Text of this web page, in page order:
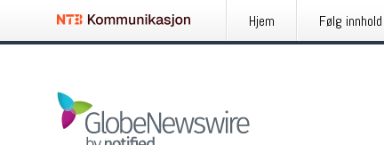
Hjem Følg innhold